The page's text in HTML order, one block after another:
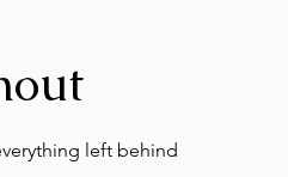
left behind